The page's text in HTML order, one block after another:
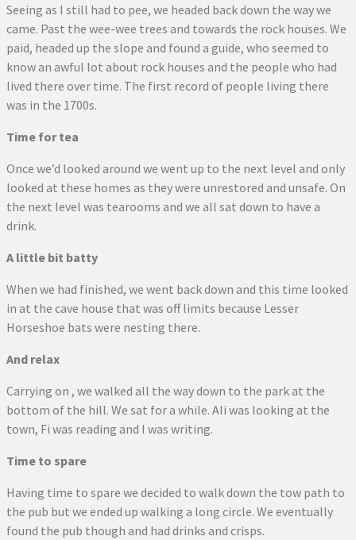
Seeing as I still had to pee, we headed back down the way we
came. Past the wee-wee trees and towards the rock houses. We
paid, headed up the slope and found a guide, who seemed to
know an awful lot about rock houses and the people who had
lived there over time. The first record of people living there
was in the 1700s.
Time for tea
Once we’d looked around we went up to the next level and only
looked at these homes as they were unrestored and unsafe. On
the next level was tearooms and we all sat down to have a
drink.
A little bit batty
When we had finished, we went back down and this time looked
in at the cave house that was off limits because Lesser
Horseshoe bats were nesting there.
And relax
Carrying on , we walked all the way down to the park at the
bottom of the hill. We sat for a while. Ali was looking at the
town, Fi was reading and I was writing.
Time to spare
Having time to spare we decided to walk down the tow path to
the pub but we ended up walking a long circle. We eventually
found the pub though and had drinks and crisps.